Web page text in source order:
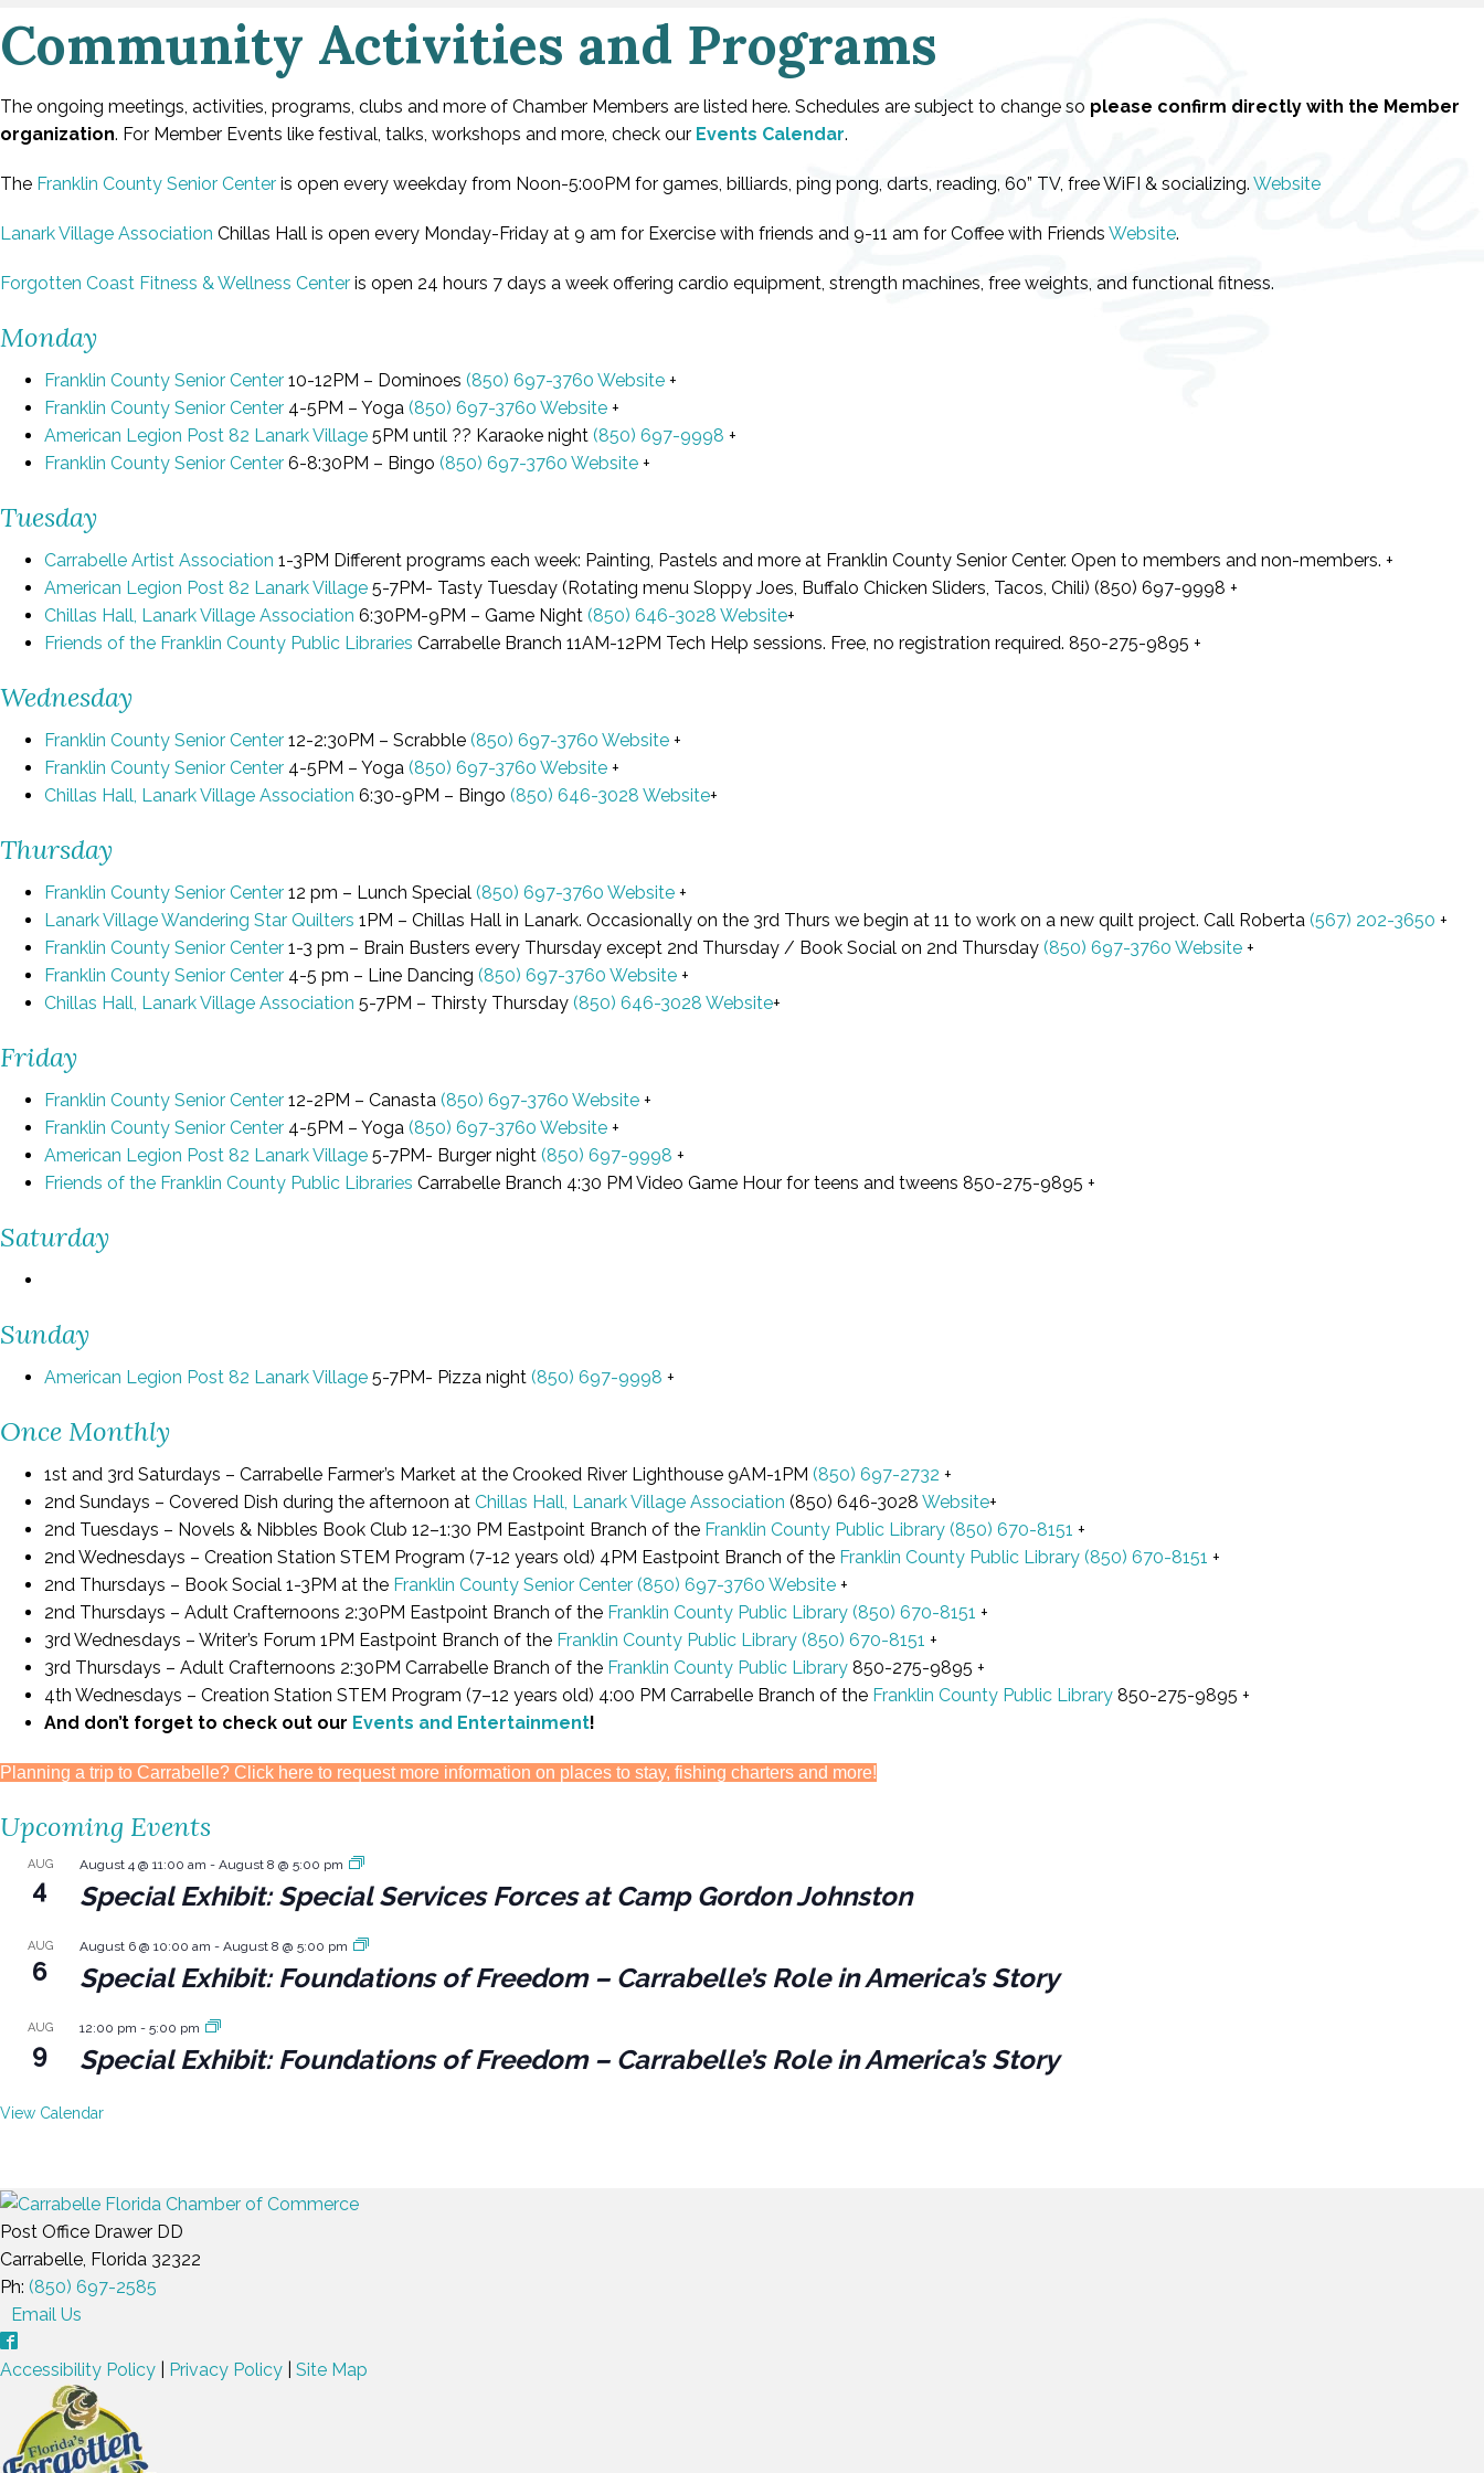
Community Activities and Programs
The ongoing meetings, activities, programs, clubs and more of Chamber Members are listed here. Schedules are subject to change so please confirm directly with the Member
organization. For Member Events like festival, talks, workshops and more, check our Events Calendar.
The Franklin County Senior Center is open every weekday from Noon-5:00PM for games, billiards, ping pong, darts, reading, 60” TV, free WiFI & socializing. Website
Lanark Village Association Chillas Hall is open every Monday-Friday at 9 am for Exercise with friends and 9-11 am for Coffee with Friends Website.
Forgotten Coast Fitness & Wellness Center is open 24 hours 7 days a week offering cardio equipment, strength machines, free weights, and functional fitness.
Monday
Franklin County Senior Center 10-12PM – Dominoes (850) 697-3760 Website +
Franklin County Senior Center 4-5PM – Yoga (850) 697-3760 Website +
American Legion Post 82 Lanark Village 5PM until ?? Karaoke night (850) 697-9998 +
Franklin County Senior Center 6-8:30PM – Bingo (850) 697-3760 Website +
Tuesday
Carrabelle Artist Association 1-3PM Different programs each week: Painting, Pastels and more at Franklin County Senior Center. Open to members and non-members. +
American Legion Post 82 Lanark Village 5-7PM- Tasty Tuesday (Rotating menu Sloppy Joes, Buffalo Chicken Sliders, Tacos, Chili) (850) 697-9998 +
Chillas Hall, Lanark Village Association 6:30PM-9PM – Game Night (850) 646-3028 Website+
Friends of the Franklin County Public Libraries Carrabelle Branch 11AM-12PM Tech Help sessions. Free, no registration required. 850-275-9895 +
Wednesday
Franklin County Senior Center 12-2:30PM – Scrabble (850) 697-3760 Website +
Franklin County Senior Center 4-5PM – Yoga (850) 697-3760 Website +
Chillas Hall, Lanark Village Association 6:30-9PM – Bingo (850) 646-3028 Website+
Thursday
Franklin County Senior Center 12 pm – Lunch Special (850) 697-3760 Website +
Lanark Village Wandering Star Quilters 1PM – Chillas Hall in Lanark. Occasionally on the 3rd Thurs we begin at 11 to work on a new quilt project. Call Roberta (567) 202-3650 +
Franklin County Senior Center 1-3 pm – Brain Busters every Thursday except 2nd Thursday / Book Social on 2nd Thursday (850) 697-3760 Website +
Franklin County Senior Center 4-5 pm – Line Dancing (850) 697-3760 Website +
Chillas Hall, Lanark Village Association 5-7PM – Thirsty Thursday (850) 646-3028 Website+
Friday
Franklin County Senior Center 12-2PM – Canasta (850) 697-3760 Website +
Franklin County Senior Center 4-5PM – Yoga (850) 697-3760 Website +
American Legion Post 82 Lanark Village 5-7PM- Burger night (850) 697-9998 +
Friends of the Franklin County Public Libraries Carrabelle Branch 4:30 PM Video Game Hour for teens and tweens 850-275-9895 +
Saturday
Sunday
American Legion Post 82 Lanark Village 5-7PM- Pizza night (850) 697-9998 +
Once Monthly
1st and 3rd Saturdays – Carrabelle Farmer’s Market at the Crooked River Lighthouse 9AM-1PM (850) 697-2732 +
2nd Sundays – Covered Dish during the afternoon at Chillas Hall, Lanark Village Association (850) 646-3028 Website+
2nd Tuesdays – Novels & Nibbles Book Club 12–1:30 PM Eastpoint Branch of the Franklin County Public Library (850) 670-8151 +
2nd Wednesdays – Creation Station STEM Program (7-12 years old) 4PM Eastpoint Branch of the Franklin County Public Library (850) 670-8151 +
2nd Thursdays – Book Social 1-3PM at the Franklin County Senior Center (850) 697-3760 Website +
2nd Thursdays – Adult Crafternoons 2:30PM Eastpoint Branch of the Franklin County Public Library (850) 670-8151 +
3rd Wednesdays – Writer’s Forum 1PM Eastpoint Branch of the Franklin County Public Library (850) 670-8151 +
3rd Thursdays – Adult Crafternoons 2:30PM Carrabelle Branch of the Franklin County Public Library 850-275-9895 +
4th Wednesdays – Creation Station STEM Program (7–12 years old) 4:00 PM Carrabelle Branch of the Franklin County Public Library 850-275-9895 +
And don’t forget to check out our Events and Entertainment!
Planning a trip to Carrabelle? Click here to request more information on places to stay, fishing charters and more!
Upcoming Events
AUG
4
August 4 @ 11:00 am - August 8 @ 5:00 pm
Special Exhibit: Special Services Forces at Camp Gordon Johnston
AUG
6
August 6 @ 10:00 am - August 8 @ 5:00 pm
Special Exhibit: Foundations of Freedom – Carrabelle’s Role in America’s Story
AUG
9
12:00 pm - 5:00 pm
Special Exhibit: Foundations of Freedom – Carrabelle’s Role in America’s Story
View Calendar
Post Office Drawer DD
Carrabelle, Florida 32322
Ph: (850) 697-2585
Email Us
Accessibility Policy Privacy Policy Site Map